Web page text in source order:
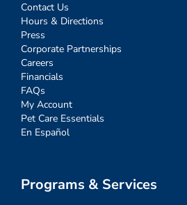
Contact Us
Hours & Directions
Press
Corporate Partnerships
Careers
Financials
FAQs
My Account
Pet Care Essentials
En Español
Programs & Services